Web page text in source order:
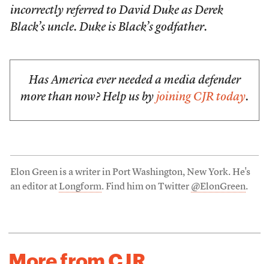
incorrectly referred to David Duke as Derek
Black’s uncle. Duke is Black’s godfather.
Has America ever needed a media defender
more than now? Help us by joining CJR today.
Elon Green is a writer in Port Washington, New York. He's
an editor atLongform. Find him on Twitter @ElonGreen.